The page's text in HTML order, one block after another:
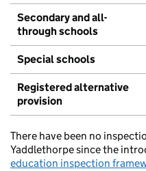
Secondary and all-
through schools
Special schools
Registered alternative
provision
There have been no
Yaddlethorpe since the
education inspection